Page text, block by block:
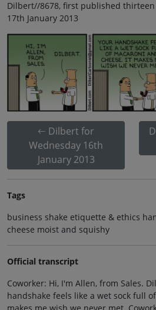
Dilbert//8678, first published thirteen
17th January 2013
Dilbert for
Wednesday 16th
January 2013
Tags
business shake etiquette & ethics
cheese moist and squishy
Official transcript
Coworker: Hi, I'm Allen, from Sales.
handshake feels like a wet sock full